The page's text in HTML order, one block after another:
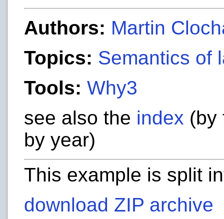
Authors: Martin
Topics: Semantics of
Tools: Why3
see also the index (by
by year)
This example is split
download ZIP archive